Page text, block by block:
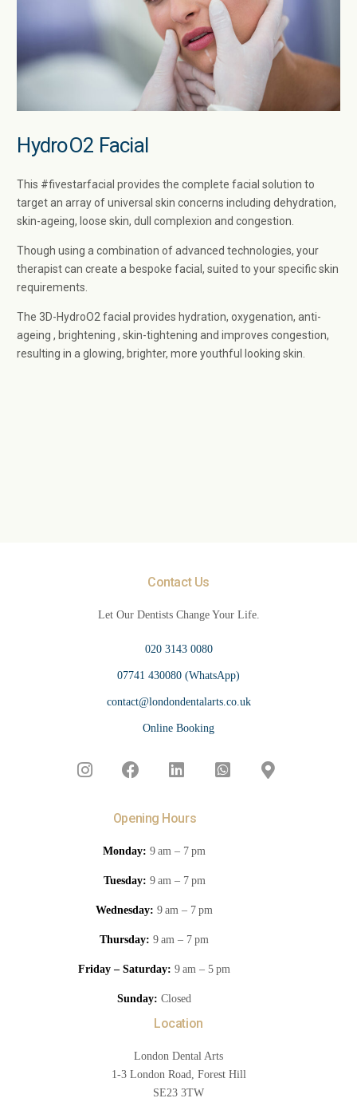
HydroO2 Facial
This #fivestarfacial provides the complete facial solution to
target an array of universal skin concerns including dehydration,
skin-ageing, loose skin, dull complexion and congestion.
Though using a combination of advanced technologies, your
therapist can create a bespoke facial, suited to your specific skin
requirements.
The 3D-HydroO2 facial provides hydration, oxygenation, anti-
ageing , brightening , skin-tightening and improves congestion,
resulting in a glowing, brighter, more youthful looking skin.
Contact Us
Let Our Dentists Change Your Life.
020 3143 0080
07741 430080 (WhatsApp)
contact@londondentalarts.co.uk
Online Booking
Opening Hours
Monday: 9 am – 7 pm
Tuesday: 9 am – 7 pm
Wednesday: 9 am – 7 pm
Thursday: 9 am – 7 pm
Friday – Saturday: 9 am – 5 pm
Sunday: Closed
Location
London Dental Arts
1-3 London Road, Forest Hill
SE23 3TW